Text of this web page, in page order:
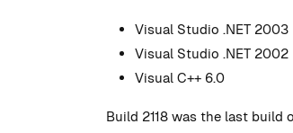
Visual Studio .NET 2003
Visual Studio .NET 2002
Visual C++ 6.0
Build 2118 was the last